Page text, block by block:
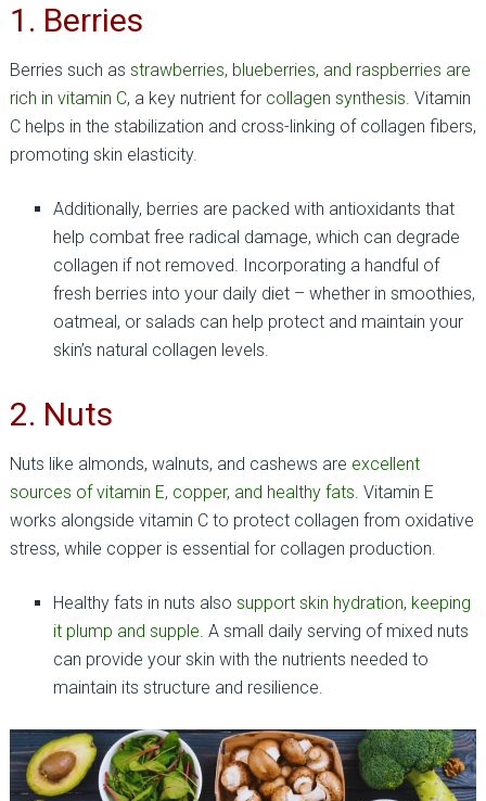
1. Berries
Berries such as strawberries, blueberries, and raspberries are
rich in vitamin C, a key nutrient for collagen synthesis . Vitamin
C helps in the stabilization and cross-linking of collagen fibers,
promoting skin elasticity.
Additionally, berries are packed with antioxidants that
help combat free radical damage, which can degrade
collagen if not removed. Incorporating a handful of
fresh berries into your daily diet – whether in smoothies,
oatmeal, or salads can help protect and maintain your
skin’s natural collagen levels.
2. Nuts
Nuts like almonds, walnuts, and cashews are excellent
sources of vitamin E, copper, and healthy fats . Vitamin E
works alongside vitamin C to protect collagen from oxidative
stress, while copper is essential for collagen production.
Healthy fats in nuts also support skin hydration, keeping
it plump and supple . A small daily serving of mixed nuts
can provide your skin with the nutrients needed to
maintain its structure and resilience.